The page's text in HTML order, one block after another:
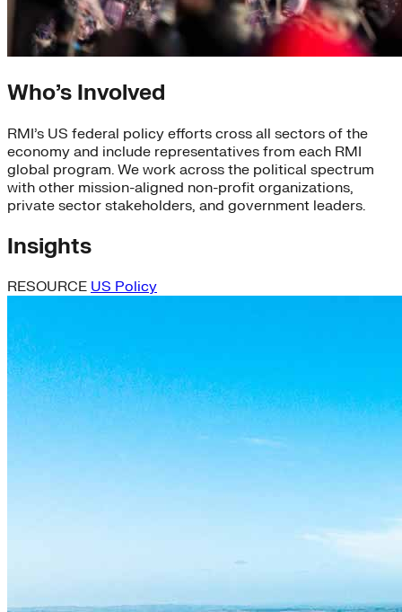
Who’s Involved
RMI’s US federal policy efforts cross all sectors of the
economy and include representatives from each RMI
global program. We work across the political spectrum
with other mission-aligned non-profit organizations,
private sector stakeholders, and government leaders.
Insights
RESOURCE US Policy